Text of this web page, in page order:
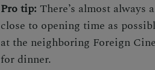
Pro tip: There’s almost
close to opening time as
at the neighboring Foreign
for dinner.